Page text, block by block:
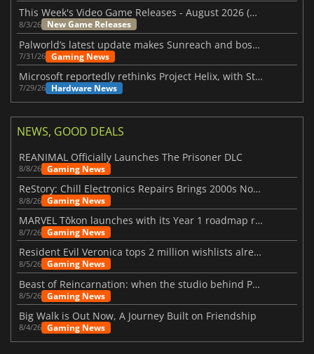
This Week's Video Game Releases - August 2026 (Week 32)
8/3/26 New Game Releases
Palworld’s latest update makes Sunreach and boss battles more stable
7/31/26 Gaming News
Microsoft reportedly rethinks Project Helix, with Steam support now at risk
7/29/26 Hardware News
NEWS, GOOD DEALS
REANIMAL Officially Launches The Prisoner DLC
8/8/26 Gaming News
ReStory: Chill Electronics Repairs Brings 2000s Nostalgia Back
8/8/26 Gaming News
MARVEL Tōkon launches with its Year 1 roadmap revealed
8/7/26 Gaming News
Resident Evil Veronica tops 2 million wishlists already
8/5/26 Gaming News
Beast of Reincarnation: when the studio behind Pokémon takes a new path
8/5/26 Gaming News
Big Walk is Out Now, A Journey Built on Friendship
8/4/26 Gaming News